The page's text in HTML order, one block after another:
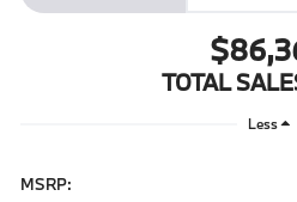
TOTAL
Less
MSRP: